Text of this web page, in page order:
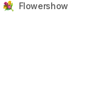
Flowershow